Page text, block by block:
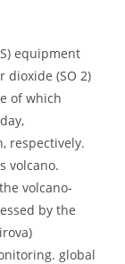
equipment
dioxide (SO 2)
of which
respectively.
volcano.
volcano-
by the
global